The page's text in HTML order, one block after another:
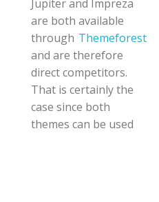
Jupiter and Impreza
are both available
through Themeforest
and are therefore
direct competitors.
That is certainly the
case since both
themes can be used
Impreza, which is the
better theme? We
start with Jupiter
which does not mean